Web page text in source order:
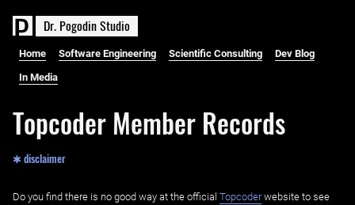
Dr. PogodinStudio
Home Software Engineering Scientific Consulting Dev Blog
In Media
Topcoder Member Records
✱ disclaimer
Do you find there is no good way at the official ‌ Topcoderwebsite to see